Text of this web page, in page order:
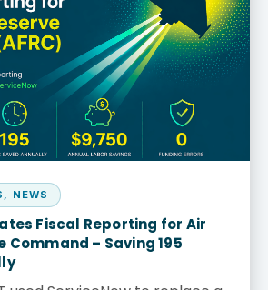
, NEWS
Fiscal Reporting for Air
Command – Saving 195